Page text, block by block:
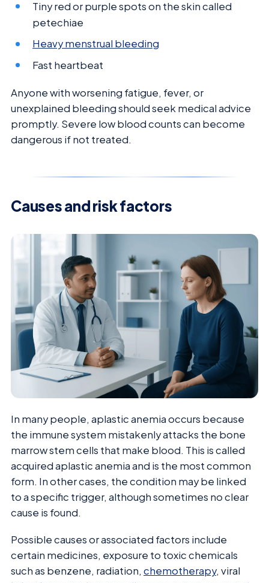
Tiny red or purple spots on the skin called
petechiae
Heavy menstrual bleeding
Fast heartbeat
Anyone with worsening fatigue, fever, or
unexplained bleeding should seek medical advice
promptly. Severe low blood counts can become
dangerous if not treated.
Causes and risk factors
In many people, aplastic anemia occurs because
the immune system mistakenly attacks the bone
marrow stem cells that make blood. This is called
acquired aplastic anemia and is the most common
form. In other cases, the condition may be linked
to a specific trigger, although sometimes no clear
cause is found.
Possible causes or associated factors include
certain medicines, exposure to toxic chemicals
such as benzene, radiation, chemotherapy, viral